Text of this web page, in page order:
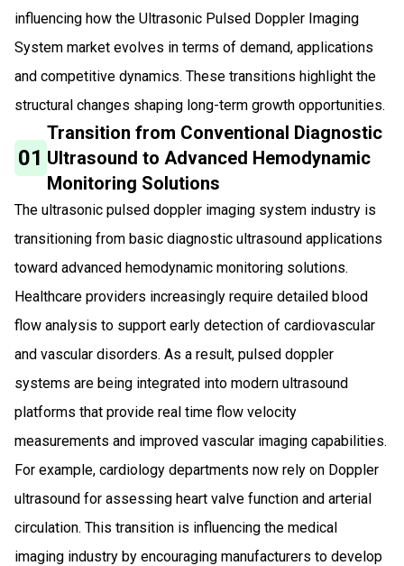
influencing how the Ultrasonic Pulsed Doppler Imaging
System market evolves in terms of demand, applications
and competitive dynamics. These transitions highlight the
structural changes shaping long-term growth opportunities.
01
Transition from Conventional Diagnostic
Ultrasound to Advanced Hemodynamic
Monitoring Solutions
The ultrasonic pulsed doppler imaging system industry is
transitioning from basic diagnostic ultrasound applications
toward advanced hemodynamic monitoring solutions.
Healthcare providers increasingly require detailed blood
flow analysis to support early detection of cardiovascular
and vascular disorders. As a result, pulsed doppler
systems are being integrated into modern ultrasound
platforms that provide real time flow velocity
measurements and improved vascular imaging capabilities.
For example, cardiology departments now rely on Doppler
ultrasound for assessing heart valve function and arterial
circulation. This transition is influencing the medical
imaging industry by encouraging manufacturers to develop